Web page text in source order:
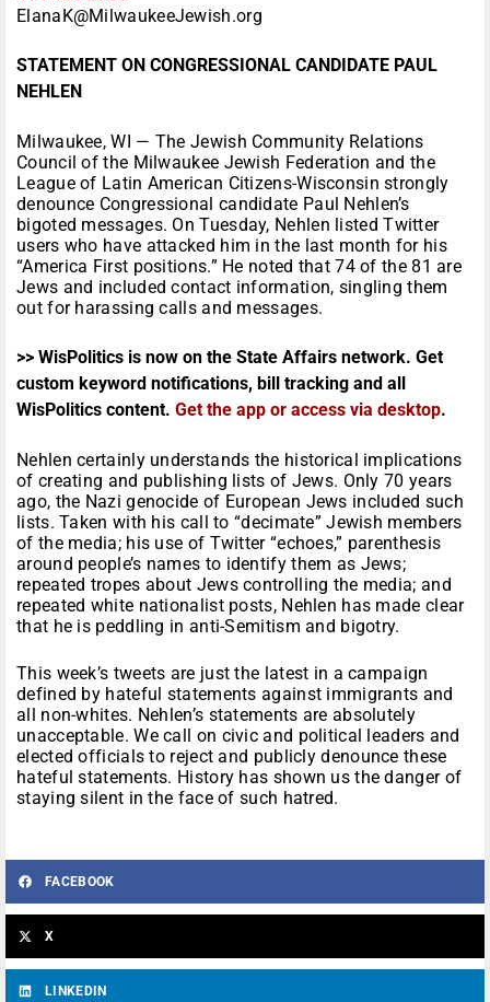
ElanaK@MilwaukeeJewish.org
STATEMENT ON CONGRESSIONAL CANDIDATE PAUL
NEHLEN
Milwaukee, WI — The Jewish Community Relations
Council of the Milwaukee Jewish Federation and the
League of Latin American Citizens-Wisconsin strongly
denounce Congressional candidate Paul Nehlen’s
bigoted messages. On Tuesday, Nehlen listed Twitter
users who have attacked him in the last month for his
“America First positions.” He noted that 74 of the 81 are
Jews and included contact information, singling them
out for harassing calls and messages.
>> WisPolitics is now on the State Affairs network. Get
custom keyword notifications, bill tracking and all
WisPolitics content. Get the app or access via desktop.
Nehlen certainly understands the historical implications
of creating and publishing lists of Jews. Only 70 years
ago, the Nazi genocide of European Jews included such
lists. Taken with his call to “decimate” Jewish members
of the media; his use of Twitter “echoes,” parenthesis
around people’s names to identify them as Jews;
repeated tropes about Jews controlling the media; and
repeated white nationalist posts, Nehlen has made clear
that he is peddling in anti-Semitism and bigotry.
This week’s tweets are just the latest in a campaign
defined by hateful statements against immigrants and
all non-whites. Nehlen’s statements are absolutely
unacceptable. We call on civic and political leaders and
elected officials to reject and publicly denounce these
hateful statements. History has shown us the danger of
staying silent in the face of such hatred.
FACEBOOK
X
LINKEDIN